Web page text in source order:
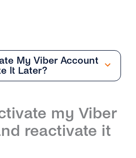
My Viber Account
It Later?
an Account With Viber
Via tyntec?
my Viber
reactivate it